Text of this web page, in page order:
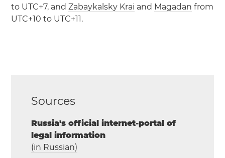
to UTC+7, andZabaykalsky Krai and Magadan from
UTC+10 to UTC+11.
Sources
Russia's official internet-portal of
legal information
(in Russian)